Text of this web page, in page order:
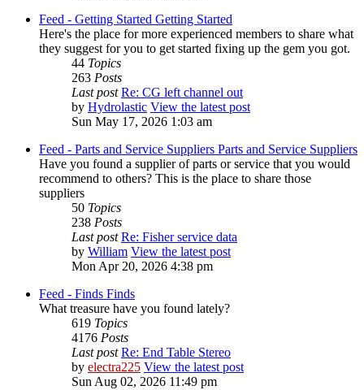
Feed - Getting Started Getting Started
Here's the place for more experienced members to share what
they suggest for you to get started fixing up the gem you got.
44 Topics
263 Posts
Last post Re: CG left channel out
by Hydrolastic View the latest post
Sun May 17, 2026 1:03 am
Feed - Parts and Service Suppliers Parts and Service Suppliers
Have you found a supplier of parts or service that you would
recommend to others? This is the place to share those
suppliers
50 Topics
238 Posts
Last post Re: Fisher service data
by William View the latest post
Mon Apr 20, 2026 4:38 pm
Feed - Finds Finds
What treasure have you found lately?
619 Topics
4176 Posts
Last post Re: End Table Stereo
by electra225 View the latest post
Sun Aug 02, 2026 11:49 pm